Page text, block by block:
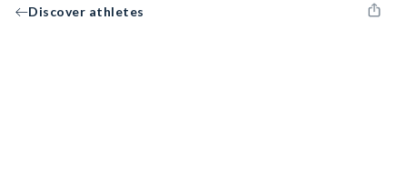
Discover athletes